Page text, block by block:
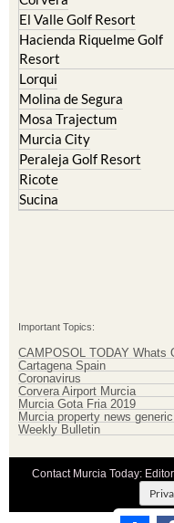
El Valle Golf Resort
Hacienda Riquelme Golf
Resort
Lorqui
Molina de Segura
Mosa Trajectum
Murcia City
Peraleja Golf Resort
Ricote
Sucina
Important Topics:
CAMPOSOL TODAY Whats
Cartagena Spain
Coronavirus
Corvera Airport Murcia
Murcia Gota Fria 2019
Murcia property news
Weekly Bulletin
Contact Murcia Today:
Terms And Conditons |